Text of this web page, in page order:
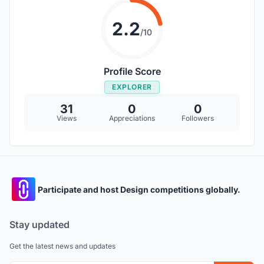
2.2/10
Profile Score
EXPLORER
31
Views
0
Appreciations
0
Followers
Participate and host Design competitions globally.
Stay updated
Get the latest news and updates